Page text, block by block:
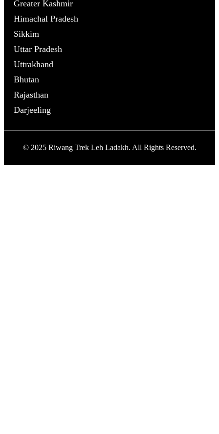
Greater Kashmir
Himachal Pradesh
Sikkim
Uttar Pradesh
Uttrakhand
Bhutan
Rajasthan
Darjeeling
© 2025 Riwang Trek Leh Ladakh. All Rights Reserved.